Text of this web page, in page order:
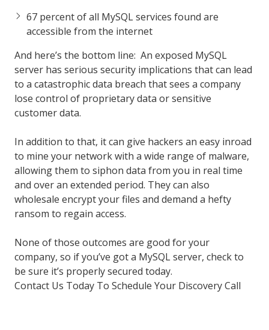
67 percent of all MySQL services found are
accessible from the internet
And here’s the bottom line: An exposed MySQL
server has serious security implications that can lead
to a catastrophic data breach that sees a company
lose control of proprietary data or sensitive
customer data.
In addition to that, it can give hackers an easy inroad
to mine your network with a wide range of malware,
allowing them to siphon data from you in real time
and over an extended period. They can also
wholesale encrypt your files and demand a hefty
ransom to regain access.
None of those outcomes are good for your
company, so if you’ve got a MySQL server, check to
be sure it’s properly secured today.
Contact Us Today To Schedule Your Discovery Call